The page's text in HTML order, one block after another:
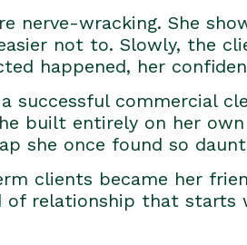
nerve-wracking. She
not to. Slowly, the
happened, her
a successful commercial
built entirely on her own
she once found so
clients became her
of relationship that